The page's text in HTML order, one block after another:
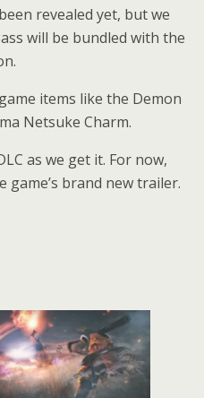
revealed yet, but we
will be bundled with the
items like the Demon
Netsuke Charm.
as we get it. For now,
brand new trailer.